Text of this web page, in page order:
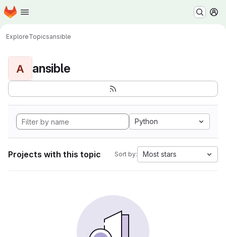
Skip to main content
Homepage
ExploreTopicsansible
A ansible
Python
Projects with this topic Sort by: Most stars